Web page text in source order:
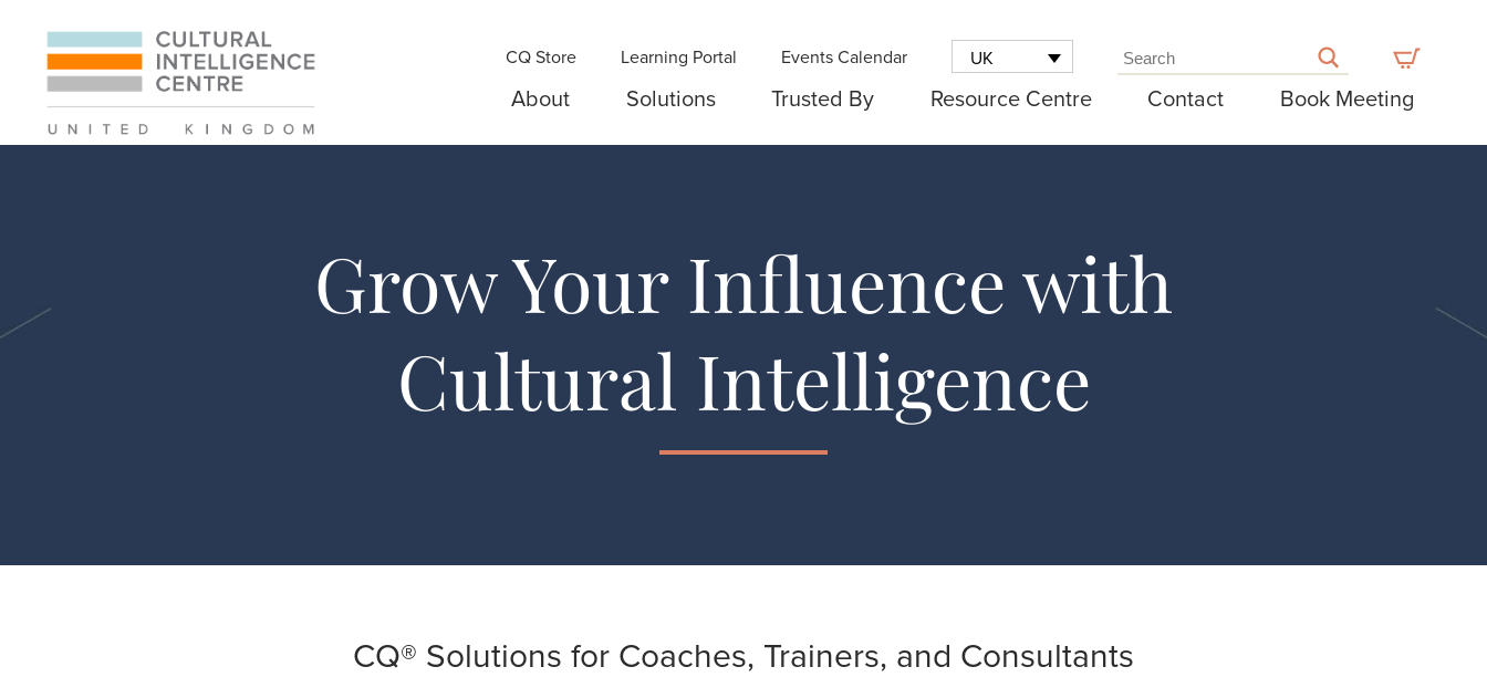
CQ Store Learning Portal Events Calendar UK
About Solutions Trusted By Resource Centre Contact Book Meeting
Grow Your Influence with
Cultural Intelligence
CQ® Solutions for Coaches, Trainers, and Consultants